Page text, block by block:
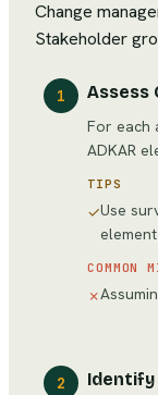
Change
Stakeholder
1 Assess
For each
ADKAR
TIPS
✓Use
element
COMMON
✗
2 Identify